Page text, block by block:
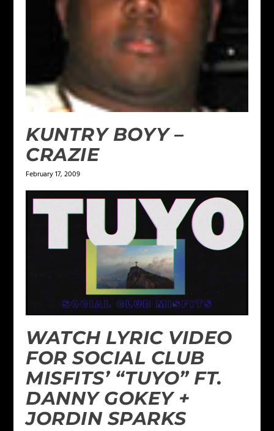
KUNTRY BOYY –
CRAZIE
February 17, 2009
WATCH LYRIC VIDEO
FOR SOCIAL CLUB
MISFITS’ “TUYO” FT.
DANNY GOKEY +
JORDIN SPARKS